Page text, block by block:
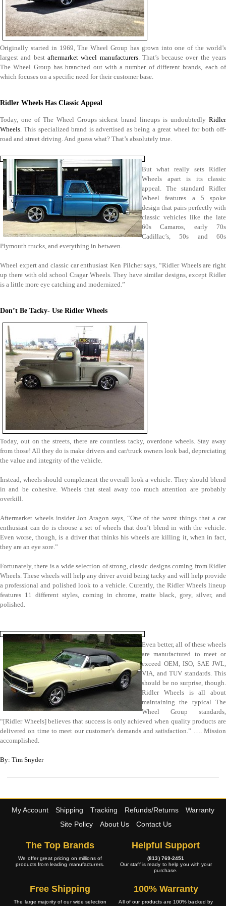
Originally started in 1969, The Wheel Group has grown into one of the world’s
largest and best aftermarket wheel manufacturers. That’s because over the years
The Wheel Group has branched out with a number of different brands, each of
which focuses on a specific need for their customer base.
Ridler Wheels Has Classic Appeal
Today, one of The Wheel Groups sickest brand lineups is undoubtedly Ridler
Wheels. This specialized brand is advertised as being a great wheel for both off-
road and street driving. And guess what? That’s absolutely true.
But what really sets Ridler
Wheels apart is its classic
appeal. The standard Ridler
Wheel features a 5 spoke
design that pairs perfectly with
classic vehicles like the late
60s Camaros, early 70s
Cadillac’s, 50s and 60s
Plymouth trucks, and everything in between.
Wheel expert and classic car enthusiast Ken Pilcher says, “Ridler Wheels are right
up there with old school Cragar Wheels. They have similar designs, except Ridler
is a little more eye catching and modernized.”
Don’t Be Tacky- Use Ridler Wheels
Today, out on the streets, there are countless tacky, overdone wheels. Stay away
from those! All they do is make drivers and car/truck owners look bad, depreciating
the value and integrity of the vehicle.
Instead, wheels should complement the overall look a vehicle. They should blend
in and be cohesive. Wheels that steal away too much attention are probably
overkill.
Aftermarket wheels insider Jon Aragon says, “One of the worst things that a car
enthusiast can do is choose a set of wheels that don’t blend in with the vehicle.
Even worse, though, is a driver that thinks his wheels are killing it, when in fact,
they are an eye sore.”
Fortunately, there is a wide selection of strong, classic designs coming from Ridler
Wheels. These wheels will help any driver avoid being tacky and will help provide
a professional and polished look to a vehicle. Curently, the Ridler Wheels lineup
features 11 different styles, coming in chrome, matte black, grey, silver, and
polished.
Even better, all of these wheels
are manufactured to meet or
exceed OEM, ISO, SAE JWL,
VIA, and TUV standards. This
should be no surprise, though.
Ridler Wheels is all about
maintaining the typical The
Wheel Group standards,
“[Ridler Wheels] believes that success is only achieved when quality products are
delivered on time to meet our customer’s demands and satisfaction.” …. Mission
accomplished.
By: Tim Snyder
My Account Shipping Tracking Refunds/Returns
Warranty
Site Policy
About Us Contact Us
The Top Brands
We offer great pricing on millions of
products from leading manufacturers.
Helpful Support
(813) 769-2451
Our staff is ready to help you with your
purchase.
Free Shipping
The large majority of our wide selection
100% Warranty
All of our products are 100% backed by